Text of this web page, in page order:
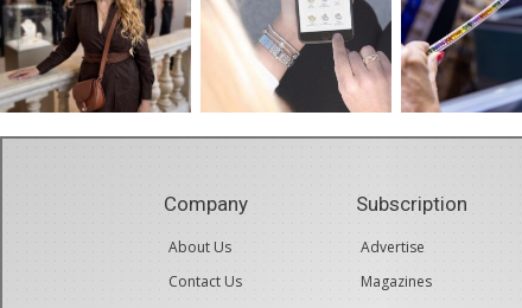
Company
About Us
Contact Us
Subscription
Advertise
Magazines